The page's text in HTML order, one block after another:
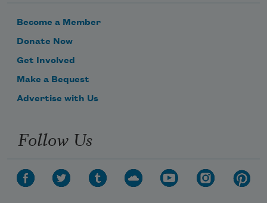
Become a Member
Donate Now
Get Involved
Make a Bequest
Advertise with Us
Follow Us